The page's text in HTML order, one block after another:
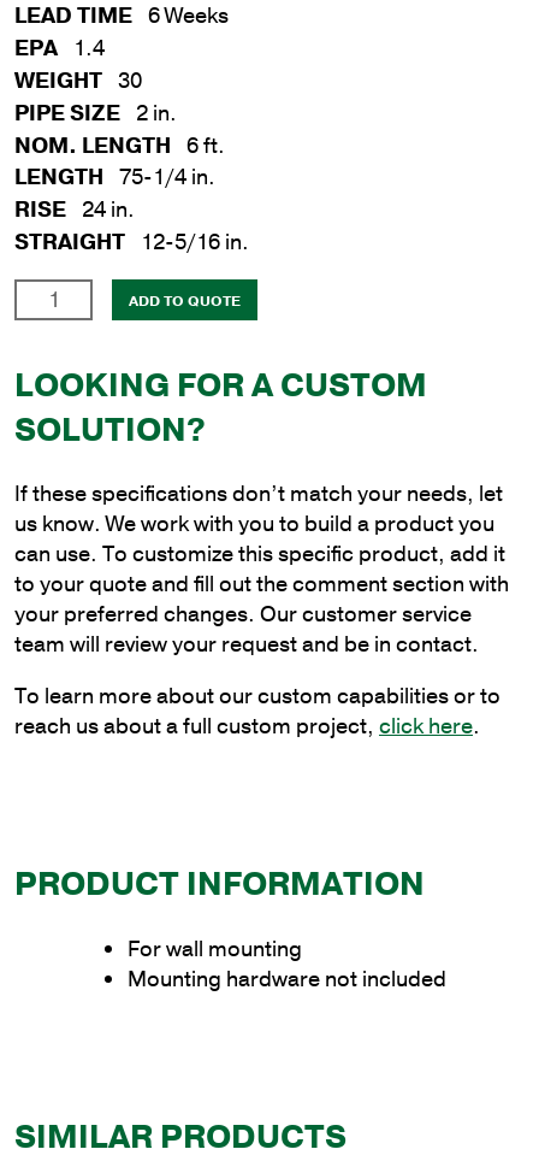
LEAD TIME 6 Weeks
EPA
1.4
WEIGHT 30
PIPE SIZE 2 in.
NOM. LENGTH 6 ft.
LENGTH 75-1/4 in.
RISE 24 in.
STRAIGHT
12-5/16 in.
in.
6
ft.
Steel
Wall
Mount
Bracket
quantity
ADD TO QUOTE
LOOKING FOR A CUSTOM
SOLUTION?
If these specifications don’t match your needs, let
us know. We work with you to build a product you
can use. To customize this specific product, add it
to your quote and fill out the comment section with
your preferred changes. Our customer service
team will review your request and be in contact.
To learn more about our custom capabilities or to
reach us about a full custom project, click here.
PRODUCT INFORMATION
For wall mounting
Mounting hardware not included
SIMILAR PRODUCTS